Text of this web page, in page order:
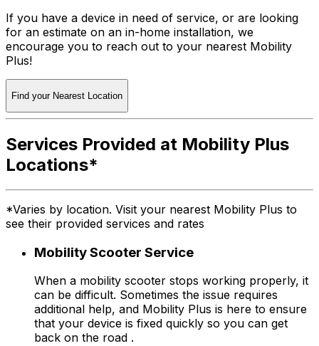
If you have a device in need of service, or are looking
for an estimate on an in-home installation, we
encourage you to reach out to your nearest Mobility
Plus!
Find your Nearest Location
Services Provided at Mobility Plus
Locations*
*Varies by location. Visit your nearest Mobility Plus to
see their provided services and rates
Mobility Scooter Service
When a mobility scooter stops working properly, it
can be difficult. Sometimes the issue requires
additional help, and Mobility Plus is here to ensure
that your device is fixed quickly so you can get
back on the road .